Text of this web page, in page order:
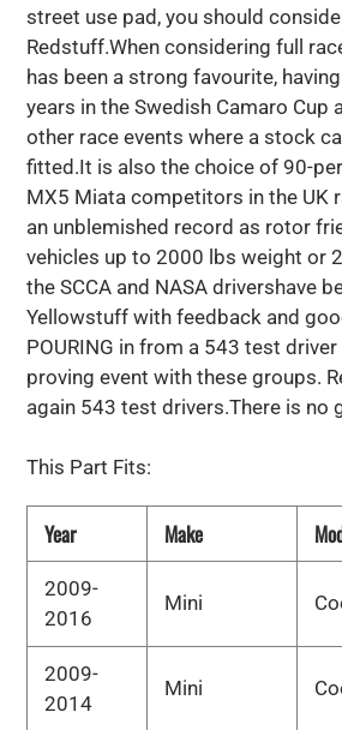
street use pad, you should
Redstuff.When considering full
has been a strong favourite,
years in the Swedish Camaro Cup
other race events where a stock
fitted.It is also the choice of 90-
MX5 Miata competitors in the UK
an unblemished record as rotor
vehicles up to 2000 lbs weight or
the SCCA and NASA drivershave
Yellowstuff with feedback and
POURING in from a 543 test
proving event with these groups.
again 543 test drivers.There is no
This Part Fits:
Year Make
2009-
2016
Mini
2009-
2014
Mini